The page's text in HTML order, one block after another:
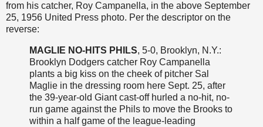
from his catcher, Roy Campanella, in the above September
25, 1956 United Press photo. Per the descriptor on the
reverse:
MAGLIE NO-HITS PHILS, 5-0, Brooklyn, N.Y.:
Brooklyn Dodgers catcher Roy Campanella
plants a big kiss on the cheek of pitcher Sal
Maglie in the dressing room here Sept. 25, after
the 39-year-old Giant cast-off hurled a no-hit, no-
run game against the Phils to move the Brooks to
within a half game of the league-leading